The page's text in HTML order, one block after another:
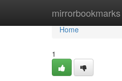
mirrorbookmarks
Home
Home
1